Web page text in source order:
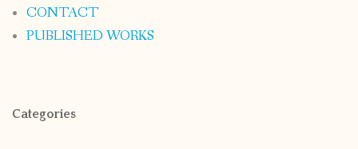
CONTACT
PUBLISHED WORKS
Categories